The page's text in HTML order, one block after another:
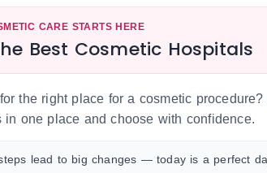
CARE STARTS HERE
Best Cosmetic Hospitals
the right place for a cosmetic
in one place and choose with confidence.
lead to big changes — today is a perfect